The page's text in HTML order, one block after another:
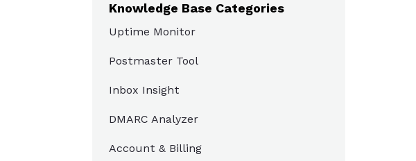
Knowledge Base Categories
Uptime Monitor
Postmaster Tool
Inbox Insight
DMARC Analyzer
Account & Billing